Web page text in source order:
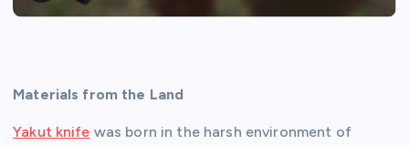
Materials from the Land
Yakut knife was born in the harsh environment of